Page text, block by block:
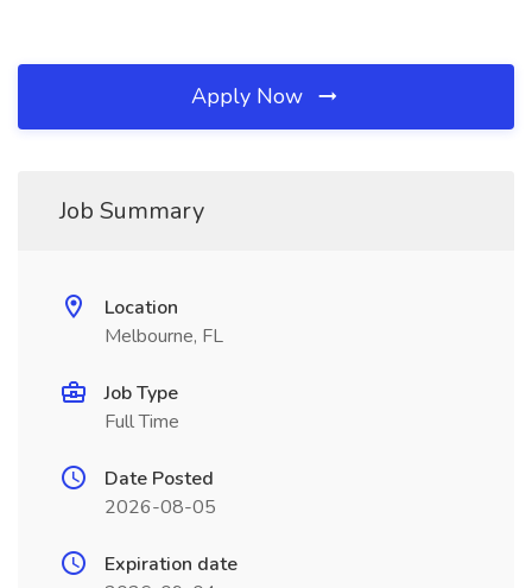
Apply Now
Job Summary
Location
Melbourne, FL
Job Type
Full Time
Date Posted
2026-08-05
Expiration date